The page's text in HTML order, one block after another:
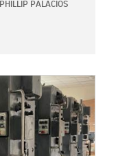
PHILLIP PALACIOS